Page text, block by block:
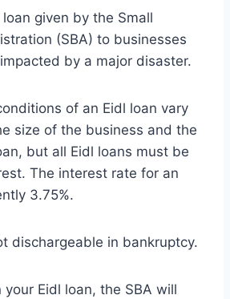
given by the Small
(SBA) to businesses
by a major disaster.
of an Eidl loan vary
size of the business and the
but all Eidl loans must be
The interest rate for an
3.75%.
dischargeable in bankruptcy.
Eidl loan, the SBA will